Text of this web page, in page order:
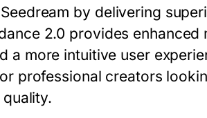
by delivering
2.0 provides
a more intuitive user
professional creators